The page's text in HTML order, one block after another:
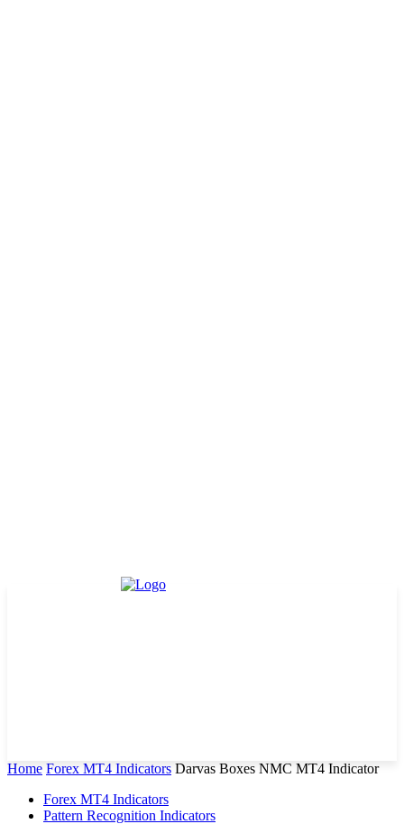
Home Forex MT4 Indicators Darvas Boxes NMC MT4 Indicator
Forex MT4 Indicators
Pattern Recognition Indicators